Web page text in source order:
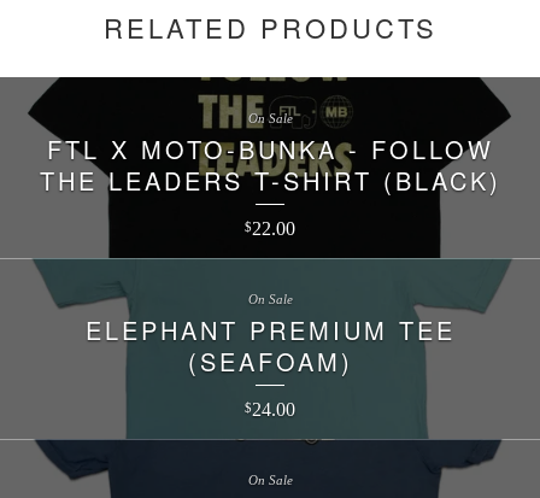
RELATED PRODUCTS
FTL X MOTO-BUNKA - FOLLOW
THE LEADERS T-SHIRT (BLACK)
$22.00
On Sale
ELEPHANT PREMIUM TEE
(SEAFOAM)
$24.00
On Sale
On Sale